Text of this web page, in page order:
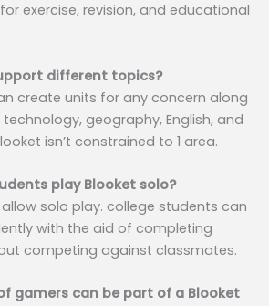
exercise, revision, and educational
different topics?
create units for any concern along
geography, English, and
isn’t constrained to 1 area.
play Blooket solo?
solo play. college students can
with the aid of completing
competing against classmates.
gamers can be part of a Blooket